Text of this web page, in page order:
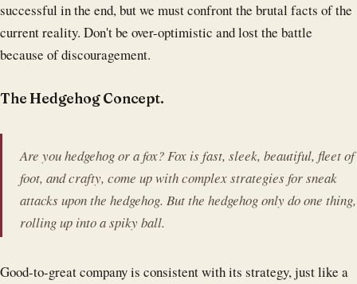
successful in the end, but we must confront the brutal facts of the
current reality. Don't be over-optimistic and lost the battle
because of discouragement.
The Hedgehog Concept.
Are you hedgehog or a fox? Fox is fast, sleek, beautiful, fleet of
foot, and crafty, come up with complex strategies for sneak
attacks upon the hedgehog. But the hedgehog only do one thing,
rolling up into a spiky ball.
Good-to-great company is consistent with its strategy, just like a